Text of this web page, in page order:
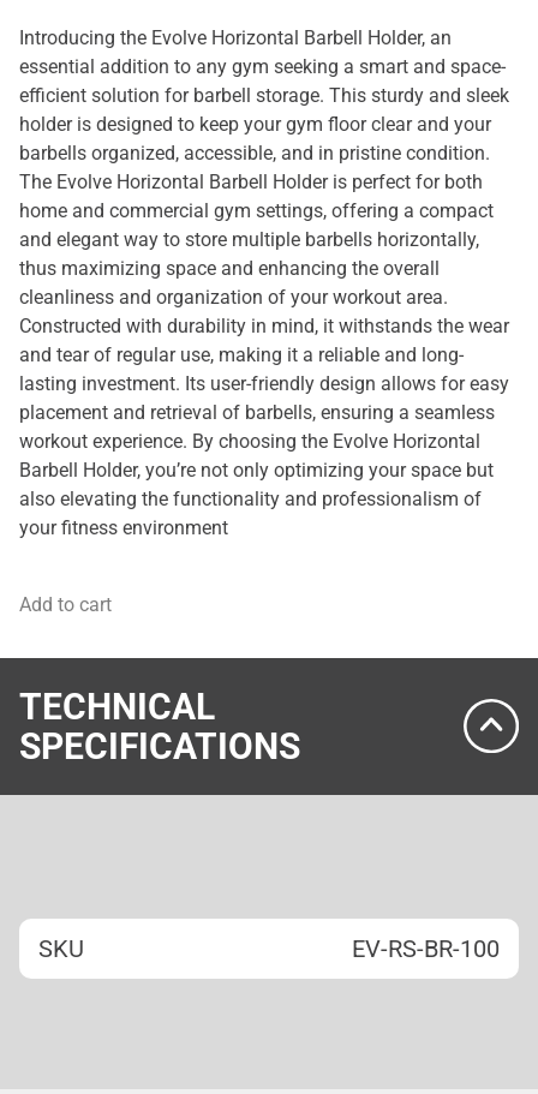
Introducing the Evolve Horizontal Barbell Holder, an
essential addition to any gym seeking a smart and space-
efficient solution for barbell storage. This sturdy and sleek
holder is designed to keep your gym floor clear and your
barbells organized, accessible, and in pristine condition.
The Evolve Horizontal Barbell Holder is perfect for both
home and commercial gym settings, offering a compact
and elegant way to store multiple barbells horizontally,
thus maximizing space and enhancing the overall
cleanliness and organization of your workout area.
Constructed with durability in mind, it withstands the wear
and tear of regular use, making it a reliable and long-
lasting investment. Its user-friendly design allows for easy
placement and retrieval of barbells, ensuring a seamless
workout experience. By choosing the Evolve Horizontal
Barbell Holder, you’re not only optimizing your space but
also elevating the functionality and professionalism of
your fitness environment
Add to cart
TECHNICAL
SPECIFICATIONS
SKU EV-RS-BR-100